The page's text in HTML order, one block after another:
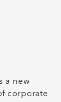
a new
corporate